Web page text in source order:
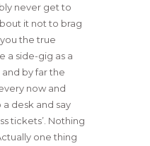
never get to
it not to brag
the true
a side-gig as a
by far the
now and
desk and say
tickets’. Nothing
one thing